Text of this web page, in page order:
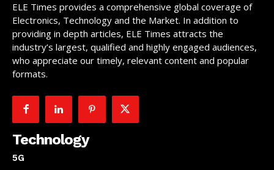
ELE Times provides a comprehensive global coverage of
Electronics, Technology and the Market. In addition to
providing in depth articles, ELE Times attracts the
industry’s largest, qualified and highly engaged audiences,
who appreciate our timely, relevant content and popular
formats.
Technology
5G